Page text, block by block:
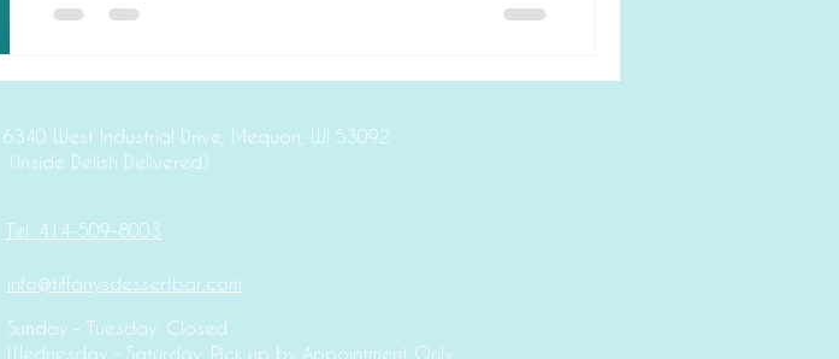
6340 West Industrial Drive, Mequon, WI 53092
(Inside Delish Delivered)
Tel: 414-509-8003
info@tiffanysdessertbar.com
Sunday - Tuesday: Closed
Wednesday - Saturday: Pick up by Appointment Only